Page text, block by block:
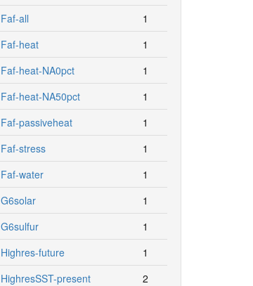
Faf-all
1
Faf-heat
1
Faf-heat-NA0pct
1
Faf-heat-NA50pct
1
Faf-passiveheat
1
Faf-stress
1
Faf-water
1
G6solar
1
G6sulfur
1
Highres-future
1
HighresSST-present
2